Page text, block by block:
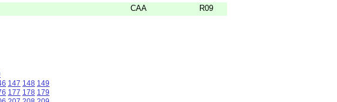
CAA R09
147 148 149
177 178 179